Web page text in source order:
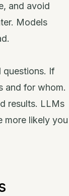
and avoid
Models
questions. If
and for whom.
results. LLMs
more likely you